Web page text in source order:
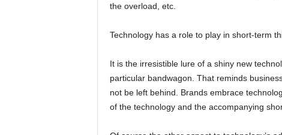
the overload, etc.
Technology has a role to play in short-term
It is the irresistible lure of a shiny new
particular bandwagon. That reminds
not be left behind. Brands embrace
of the technology and the accompanying